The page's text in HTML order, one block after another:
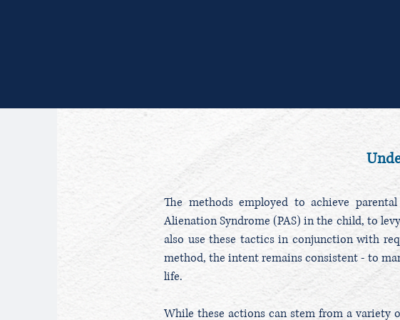
The methods employed to achieve
Alienation Syndrome (PAS) in the child, to
also use these tactics in conjunction with
method, the intent remains consistent - to
life.
While these actions can stem from a variety